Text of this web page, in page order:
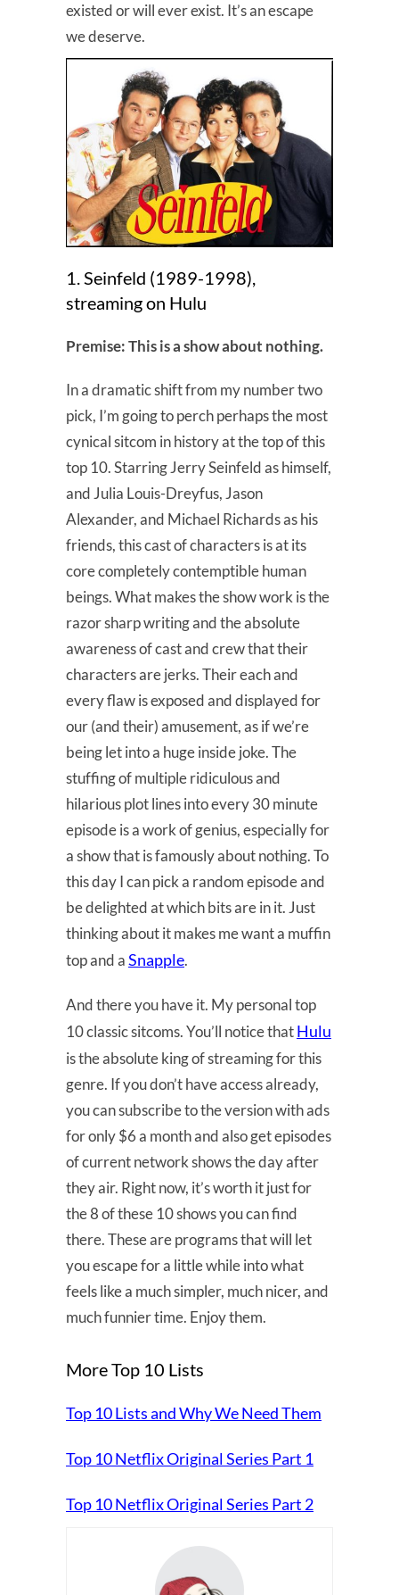
existed or will ever exist. It’s an escape
we deserve.
1. Seinfeld (1989-1998),
streaming on Hulu
Premise: This is a show about nothing.
In a dramatic shift from my number two
pick, I’m going to perch perhaps the most
cynical sitcom in history at the top of this
top 10. Starring Jerry Seinfeld as himself,
and Julia Louis-Dreyfus, Jason
Alexander, and Michael Richards as his
friends, this cast of characters is at its
core completely contemptible human
beings. What makes the show work is the
razor sharp writing and the absolute
awareness of cast and crew that their
characters are jerks. Their each and
every flaw is exposed and displayed for
our (and their) amusement, as if we’re
being let into a huge inside joke. The
stuffing of multiple ridiculous and
hilarious plot lines into every 30 minute
episode is a work of genius, especially for
a show that is famously about nothing. To
this day I can pick a random episode and
be delighted at which bits are in it. Just
thinking about it makes me want a muffin
top and aSnapple.
And there you have it. My personal top
10 classic sitcoms. You’ll notice thatHulu
is the absolute king of streaming for this
genre. If you don’t have access already,
you can subscribe to the version with ads
for only $6 a month and also get episodes
of current network shows the day after
they air. Right now, it’s worth it just for
the 8 of these 10 shows you can find
there. These are programs that will let
you escape for a little while into what
feels like a much simpler, much nicer, and
much funnier time. Enjoy them.
More Top 10 Lists
Top 10 Lists and Why We Need Them
Top 10 Netflix Original Series Part 1
Top 10 Netflix Original Series Part 2